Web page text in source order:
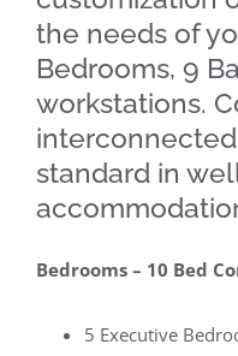
the needs of
Bedrooms, 9
workstations.
standard in
Bedrooms – 10 Bed
5 Executive